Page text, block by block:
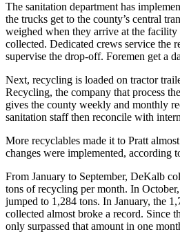
The sanitation department has
the trucks get to the county’s central
weighed when they arrive at the facility
collected. Dedicated crews service the
supervise the drop-off. Foremen get a
Next, recycling is loaded on tractor
Recycling, the company that process
gives the county weekly and monthly
sanitation staff then reconcile with
More recyclables made it to Pratt
changes were implemented, according
From January to September, DeKalb
tons of recycling per month. In
jumped to 1,284 tons. In January, the
collected almost broke a record. Since
only surpassed that amount in one